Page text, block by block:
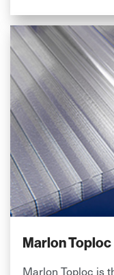
Marlon Toploc
Marlon Toploc is